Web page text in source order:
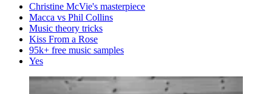
Christine McVie's masterpiece
Macca vs Phil Collins
Music theory tricks
Kiss From a Rose
95k+ free music samples
Yes